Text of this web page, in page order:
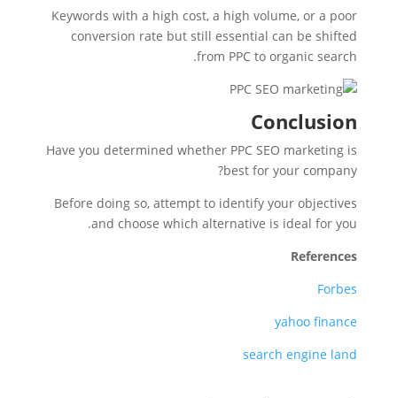
Keywords with a high cost, a high volume, or a poor
conversion rate but still essential can be shifted
from PPC to organic search.
Conclusion
Have you determined whether PPC SEO marketing is
best for your company?
Before doing so, attempt to identify your objectives
and choose which alternative is ideal for you.
References
Forbes
yahoo finance
search engine land